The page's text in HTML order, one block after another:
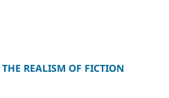
REALISM OF FICTION